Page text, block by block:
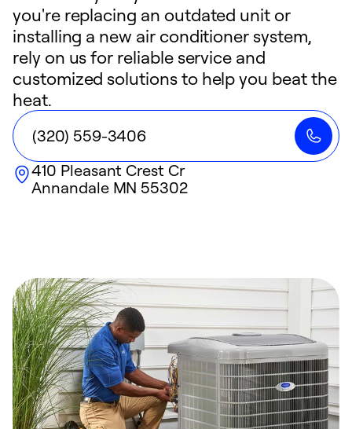
you're replacing an outdated unit or
installing a new air conditioner system,
rely on us for reliable service and
customized solutions to help you beat the
heat.
(320) 559-3406
410 Pleasant Crest Cr
Annandale MN 55302